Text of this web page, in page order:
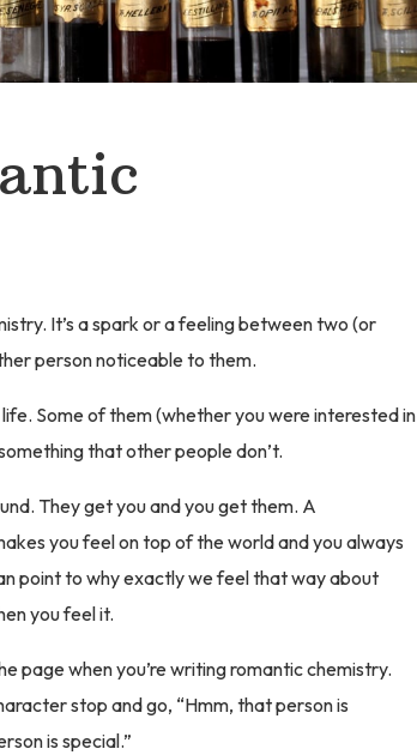
It’s a spark or a feeling between two (or
person noticeable to them.
Some of them (whether you were interested in
that other people don’t.
They get you and you get them. A
you feel on top of the world and you always
point to why exactly we feel that way about
you feel it.
page when you’re writing romantic chemistry.
stop and go, “Hmm, that person is
is special.”